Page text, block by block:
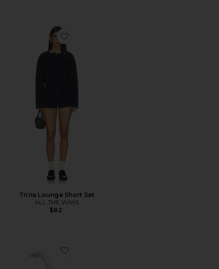
Favorite Trina Lounge Short Set
Trina Lounge Short Set
ALL THE WAYS
$82
Favorite Annie Hoops